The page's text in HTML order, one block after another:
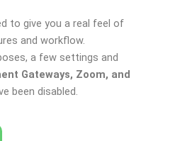
to give you a real feel of
and workflow.
a few settings and
Gateways, Zoom, and
been disabled.